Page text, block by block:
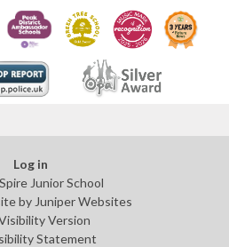
Log in
Junior School
by Juniper Websites
Version
Statement